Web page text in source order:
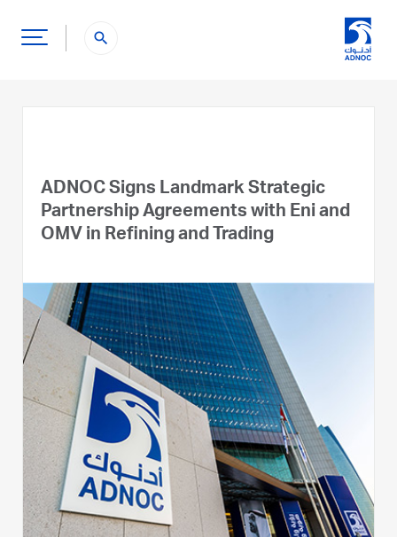
search
ADNOC Signs Landmark Strategic
Partnership Agreements with Eni and
OMV in Refining and Trading